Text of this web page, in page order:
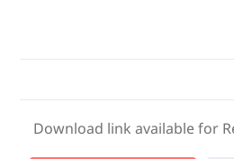
Download link available for